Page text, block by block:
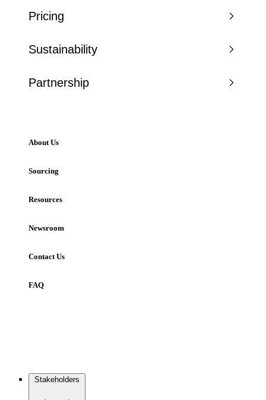
Pricing
Sustainability
Partnership
About Us
Sourcing
Resources
Newsroom
Contact Us
FAQ
Stakeholders